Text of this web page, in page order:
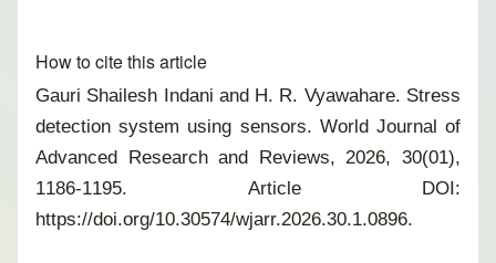
How to cite this article
Gauri Shailesh Indani and H. R. Vyawahare. Stress
detection system using sensors. World Journal of
Advanced Research and Reviews, 2026, 30(01),
1186-1195. Article DOI:
https://doi.org/10.30574/wjarr.2026.30.1.0896.